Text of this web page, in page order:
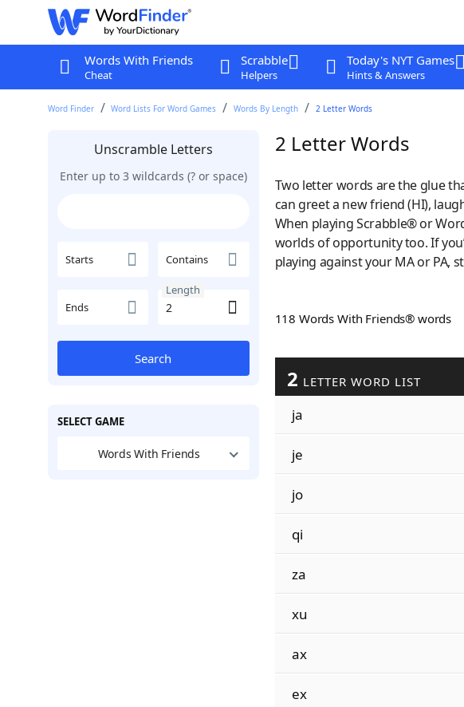
Words With Friends
Cheat
Scrabble
Helpers
Today's NYT Games
Hints & Answers
Word Finder Word Lists For Word Games Words By Length 2 Letter Words
Unscramble Letters
Enter up to 3 wildcards (? or space)
Starts Contains
Ends
Length
Search
SELECT GAME
Words With Friends
2 Letter Words
Two letter words are the glue
can greet a new friend (HI),
When playing Scrabble® or
worlds of opportunity too. If
playing against your MA or PA,
118 Words With Friends® words
2 LETTER WORD LIST
ja
je
jo
qi
za
xu
ax
ex